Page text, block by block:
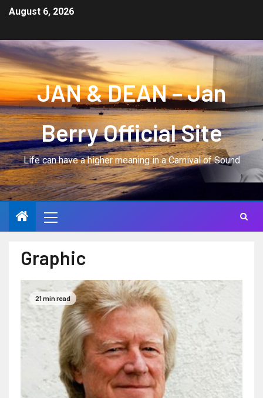
August 6, 2026
JAN & DEAN – Jan
Berry Official Site
Life can have a higher meaning in a Carnival of Sound
Graphic
21 min read